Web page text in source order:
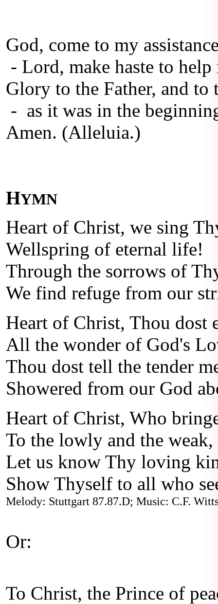
God, come to my
- Lord, make haste to help
Glory to the Father, and
- as it was in the
Amen. (Alleluia.)
HYMN
Heart of Christ, we sing
Wellspring of eternal life!
Through the sorrows of
We find refuge from our
Heart of Christ, Thou dost
All the wonder of God's
Thou dost tell the tender
Showered from our God
Heart of Christ, Who
To the lowly and the weak,
Let us know Thy loving
Show Thyself to all who
Melody: Stuttgart 87.87.D; Music: C.F.
Or:
To Christ, the Prince of